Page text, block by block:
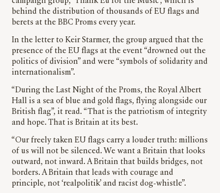
behind the distribution of thousands of EU flags and
berets at the BBC Proms every year.
In the letter to Keir Starmer, the group argued that the
presence of the EU flags at the event “drowned out the
politics of division” and were “symbols of solidarity and
internationalism”.
“During the Last Night of the Proms, the Royal Albert
Hall is a sea of blue and gold flags, flying alongside our
British flag”, it read. “That is the patriotism of integrity
and hope. That is Britain at its best.
“Our freely taken EU flags carry a louder truth: millions
of us will not be silenced. We want a Britain that looks
outward, not inward. A Britain that builds bridges, not
borders. A Britain that leads with courage and
principle, not ‘realpolitik’ and racist dog-whistle”.